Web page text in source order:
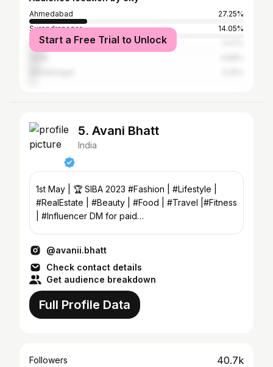
Ahmedabad
27.25%
Surendranagar
14.05%
Rajkot
Start a Free Trial to Unlock
5. Avani Bhatt
India
1st May | 🏆 SIBA 2023 #Fashion | #Lifestyle |
#RealEstate | #Beauty | #Food | #Travel |#Fitness
| #Influencer DM for paid
@avanii.bhatt
Check contact details
Get audience breakdown
Full Profile Data
Followers 40.7k